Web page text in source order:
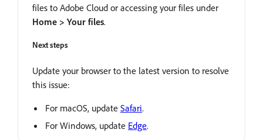
files to Adobe Cloud or accessing your files under
Home > Your files.
Next steps
Update your browser to the latest version to resolve
this issue:
For macOS, update Safari.
For Windows, update Edge.